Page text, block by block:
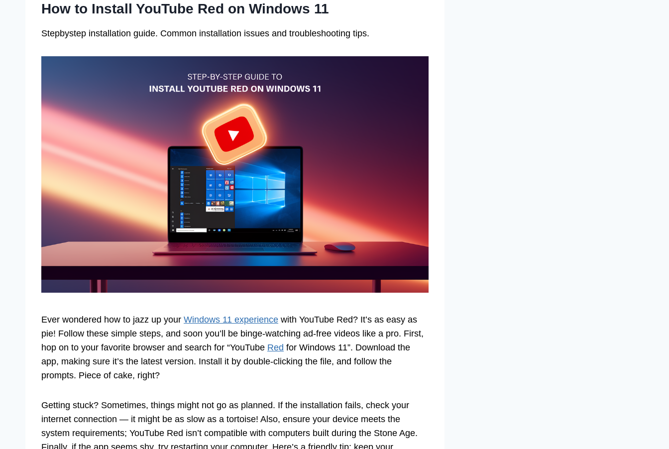
How to Install YouTube Red on Windows 11
Stepbystep installation guide. Common installation issues and troubleshooting tips.
Ever wondered how to jazz up your Windows 11 experience with YouTube Red? It’s as easy as
pie! Follow these simple steps, and soon you’ll be binge-watching ad-free videos like a pro. First,
hop on to your favorite browser and search for “YouTube Red for Windows 11”. Download the
app, making sure it’s the latest version. Install it by double-clicking the file, and follow the
prompts. Piece of cake, right?
Getting stuck? Sometimes, things might not go as planned. If the installation fails, check your
internet connection — it might be as slow as a tortoise! Also, ensure your device meets the
system requirements; YouTube Red isn’t compatible with computers built during the Stone Age.